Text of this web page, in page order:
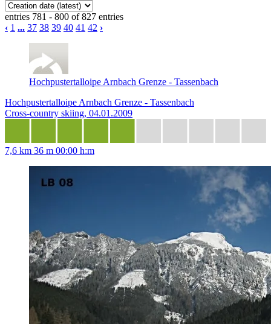
entries 781 - 800 of 827 entries
‹ 1 ... 37 38 39 40 41 42 ›
Hochpustertalloipe Arnbach Grenze - Tassenbach
Hochpustertalloipe Arnbach Grenze - Tassenbach
Cross-country skiing, 04.01.2009
7,6 km 36 m 00:00 h:m